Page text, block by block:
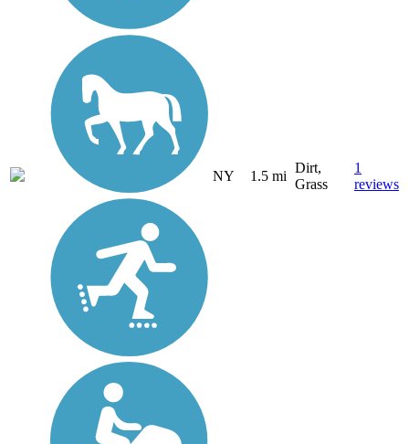
NY 1.5 mi
Dirt,
Grass
1
reviews